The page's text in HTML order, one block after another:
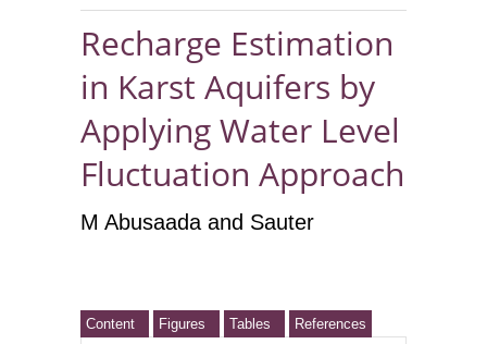
Recharge Estimation
in Karst Aquifers by
Applying Water Level
Fluctuation Approach
M Abusaada and Sauter
Content Figures Tables References